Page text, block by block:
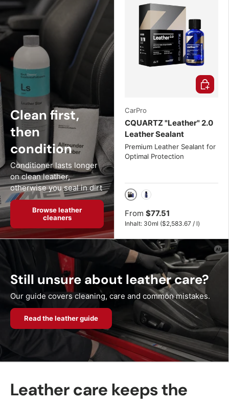
Clean first,
then
condition
Conditioner lasts longer
on clean leather,
otherwise you seal in dirt
Browse leather
cleaners
CarPro
CQUARTZ "Leather" 2.0
Leather Sealant
Premium Leather Sealant for
Optimal Protection
30ml
From $77.51
Inhalt: 30ml Unit price
($2,583.67 / l)
Choose
Still unsure about leather care?
Our guide covers cleaning, care and common mistakes.
Read the leather guide
Leather care keeps the